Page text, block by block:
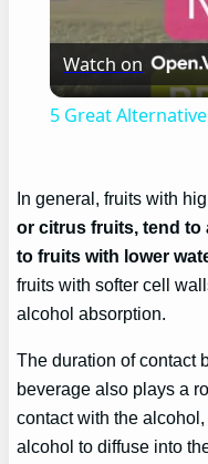
Watch on
5 Great
In general, fruits with
or citrus fruits, tend to
to fruits with lower
fruits with softer cell
alcohol absorption.
The duration of contact
beverage also plays a
contact with the
alcohol to diffuse into